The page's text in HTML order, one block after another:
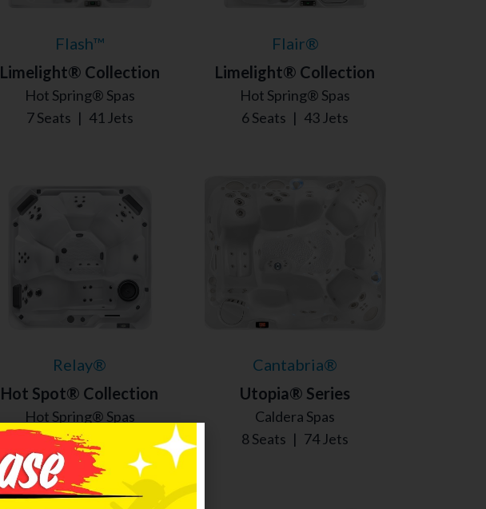
Flash™
Limelight® Collection
Hot Spring® Spas
7 Seats | 41 Jets
Flair®
Limelight® Collection
Hot Spring® Spas
6 Seats | 43 Jets
Relay®
Hot Spot® Collection
Hot Spring® Spas
6 Seats | 40 Jets
Cantabria®
Utopia® Series
Caldera Spas
8 Seats | 74 Jets